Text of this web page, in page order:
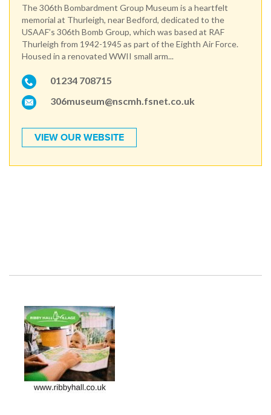
The 306th Bombardment Group Museum is a heartfelt
memorial at Thurleigh, near Bedford, dedicated to the
USAAF’s 306th Bomb Group, which was based at RAF
Thurleigh from 1942-1945 as part of the Eighth Air Force.
Housed in a renovated WWII small arm...
01234 708715
306museum@nscmh.fsnet.co.uk
VIEW OUR WEBSITE